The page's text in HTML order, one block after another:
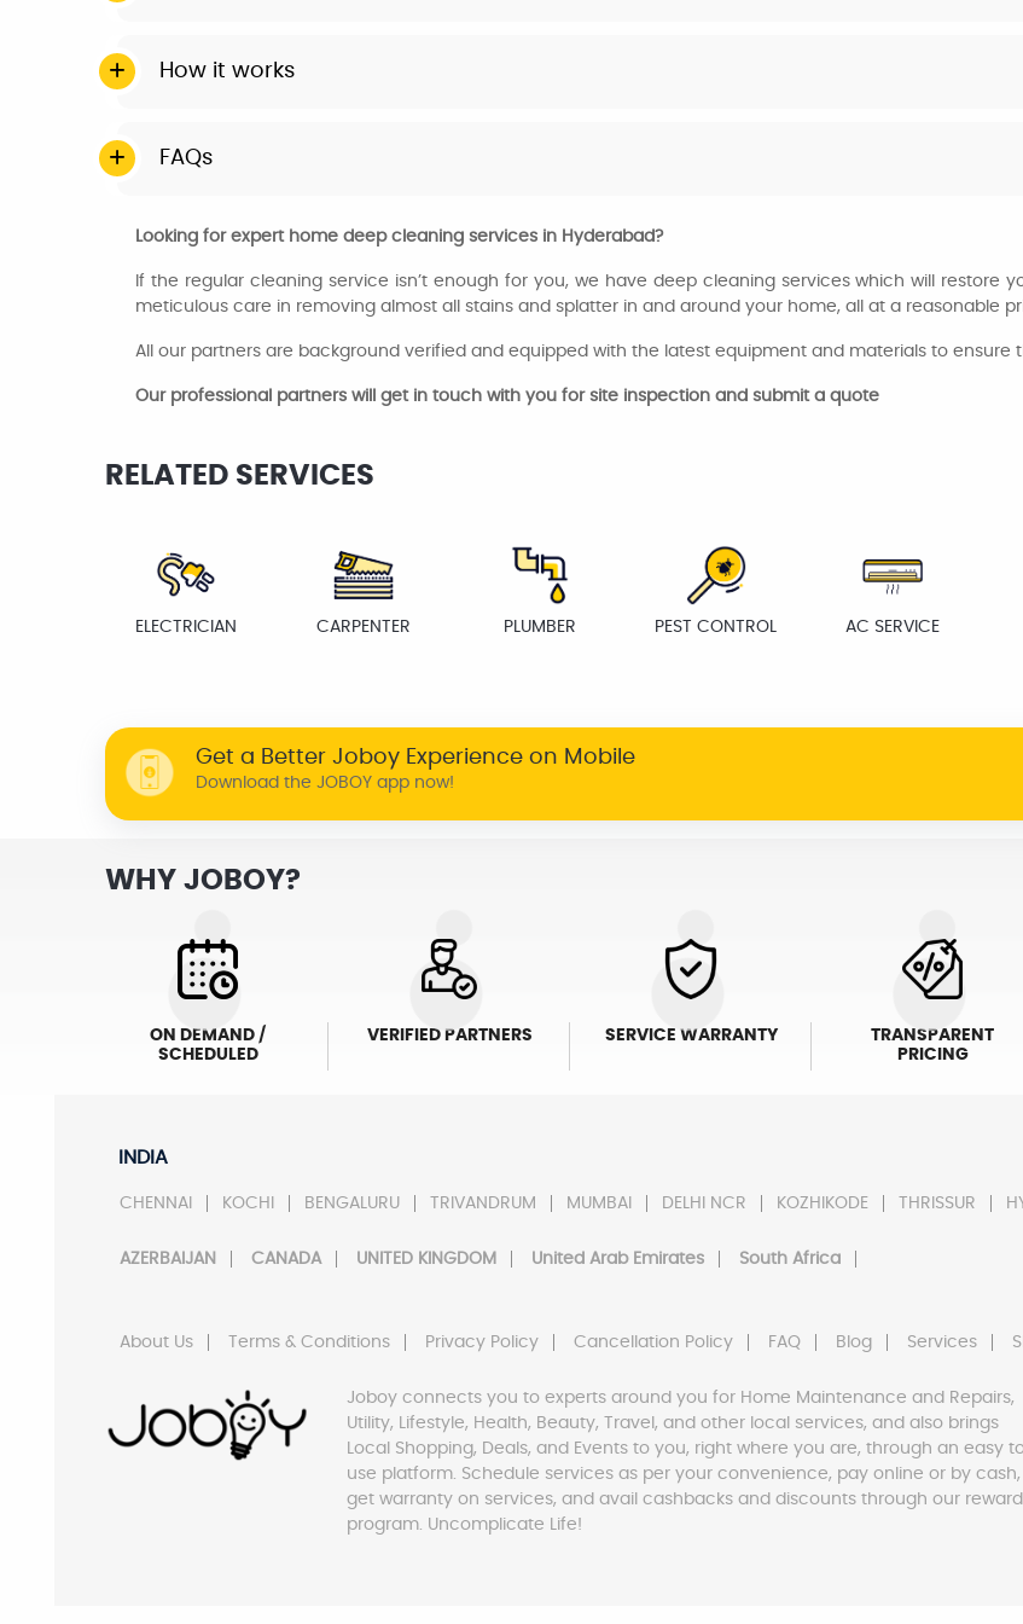
How it works
FAQs
Looking for expert home deep cleaning services in Hyderabad?
If the regular cleaning service isn’t enough for you, we have deep cleaning services which will restore
meticulous care in removing almost all stains and splatter in and around your home, all at a reasonable
All our partners are background verified and equipped with the latest equipment and materials to ensure
Our professional partners will get in touch with you for site inspection and submit a quote
RELATED SERVICES
ELECTRICIAN CARPENTER PLUMBER PEST CONTROL AC SERVICE
Get a Better Joboy Experience on Mobile
Download the JOBOY app now!
WHY JOBOY?
ON DEMAND /
SCHEDULED
VERIFIED PARTNERS SERVICE WARRANTY
TRANSPARENT
PRICING
INDIA
CHENNAI KOCHI BENGALURU TRIVANDRUM MUMBAI DELHI NCR KOZHIKODE THRISSUR
AZERBAIJAN CANADA UNITED KINGDOM United Arab Emirates South Africa
About Us Terms & Conditions Privacy Policy Cancellation Policy FAQ Blog Services
Joboy connects you to experts around you for Home Maintenance and Repairs,
Utility, Lifestyle, Health, Beauty, Travel, and other local services, and also brings
Local Shopping, Deals, and Events to you, right where you are, through an easy
use platform. Schedule services as per your convenience, pay online or by cash,
get warranty on services, and avail cashbacks and discounts through our
program. Uncomplicate Life!